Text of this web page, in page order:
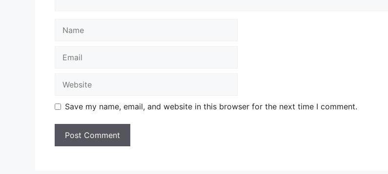
Save my name, email, and website in this browser for the next time I comment.